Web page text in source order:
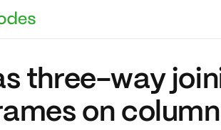
three-way
on